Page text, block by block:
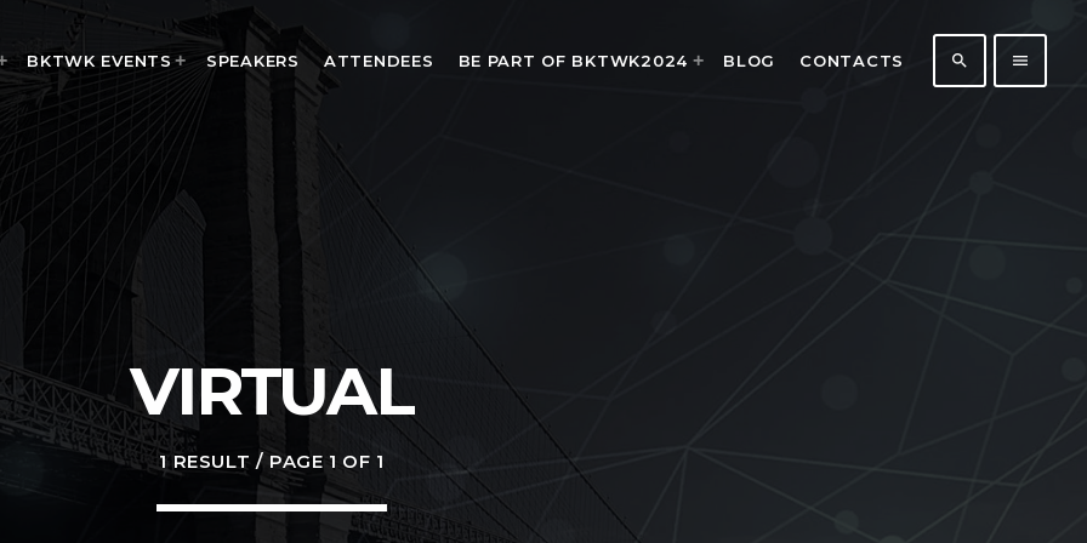
BKTWK EVENTS SPEAKERS ATTENDEES BE PART OF BKTWK2024 BLOG CONTACTS search menu
MOST UPVOTED
VIRTUAL
1 RESULT / PAGE 1 OF 1